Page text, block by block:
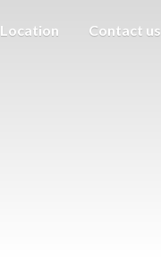
Location Contact us